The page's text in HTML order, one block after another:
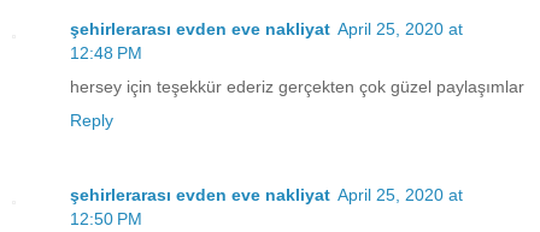
şehirlerarası evden eve nakliyat April 25, 2020 at
12:48 PM
hersey için teşekkür ederiz gerçekten çok güzel paylaşımlar
Reply
şehirlerarası evden eve nakliyat April 25, 2020 at
12:50 PM